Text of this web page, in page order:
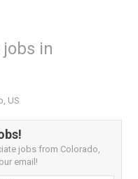
in
US
jobs from Colorado,
email!